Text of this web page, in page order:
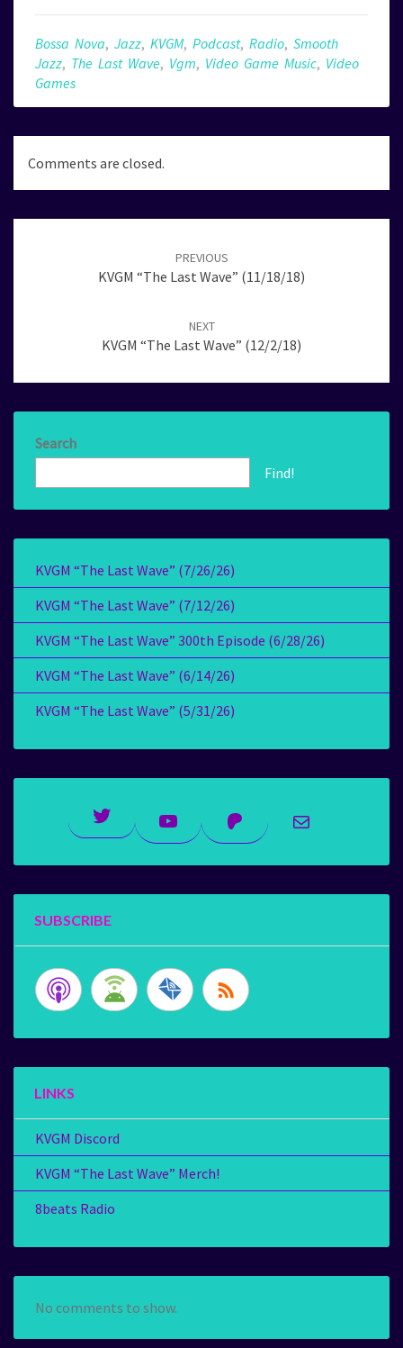
Bossa Nova, Jazz, KVGM, Podcast, Radio, Smooth
Jazz, The Last Wave, Vgm, Video Game Music, Video
Games
Comments are closed.
PREVIOUS
KVGM “The Last Wave” (11/18/18)
NEXT
KVGM “The Last Wave” (12/2/18)
Search
Find!
KVGM “The Last Wave” (7/26/26)
KVGM “The Last Wave” (7/12/26)
KVGM “The Last Wave” 300th Episode (6/28/26)
KVGM “The Last Wave” (6/14/26)
KVGM “The Last Wave” (5/31/26)
Twitter YouTubePatreonMail
SUBSCRIBE
LINKS
KVGM Discord
KVGM “The Last Wave” Merch!
8beats Radio
No comments to show.